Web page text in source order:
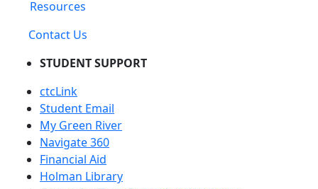
Resources
Contact Us
STUDENT SUPPORT
ctcLink
Student Email
My Green River
Navigate 360
Financial Aid
Holman Library